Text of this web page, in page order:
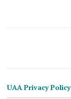
UAA Privacy Policy